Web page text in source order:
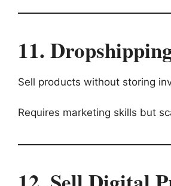
11.
Sell products without storing
Requires marketing skills but